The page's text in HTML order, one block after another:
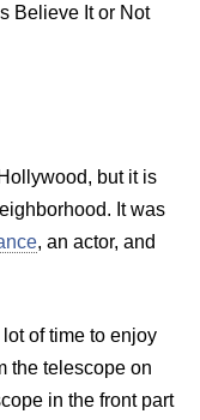
Believe It or Not
but it is
It was
, an actor, and
of time to enjoy
the telescope on
in the front part